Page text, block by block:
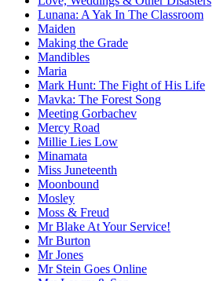
Lunana: A Yak In The Classroom
Maiden
Making the Grade
Mandibles
Maria
Mark Hunt: The Fight of His Life
Mavka: The Forest Song
Meeting Gorbachev
Mercy Road
Millie Lies Low
Minamata
Miss Juneteenth
Moonbound
Mosley
Moss & Freud
Mr Blake At Your Service!
Mr Burton
Mr Jones
Mr Stein Goes Online